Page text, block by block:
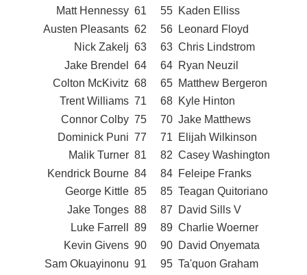
Matt Hennessy 61 55 Kaden Elliss
Austen Pleasants 62 56
Leonard Floyd
Nick Zakelj 63 63 Chris Lindstrom
Jake Brendel
64 64 Ryan Neuzil
Colton McKivitz 68 65 Matthew Bergeron
Trent Williams 71 68 Kyle Hinton
Connor Colby 75 70 Jake Matthews
Dominick Puni 77 71
Elijah Wilkinson
Malik Turner 81 82 Casey Washington
Kendrick Bourne 84 84 Feleipe Franks
George Kittle 85 85 Teagan Quitoriano
Jake Tonges 88 87
David Sills V
Luke Farrell
89 89 Charlie Woerner
Kevin Givens 90 90 David Onyemata
Sam Okuayinonu 91 95 Ta'quon Graham